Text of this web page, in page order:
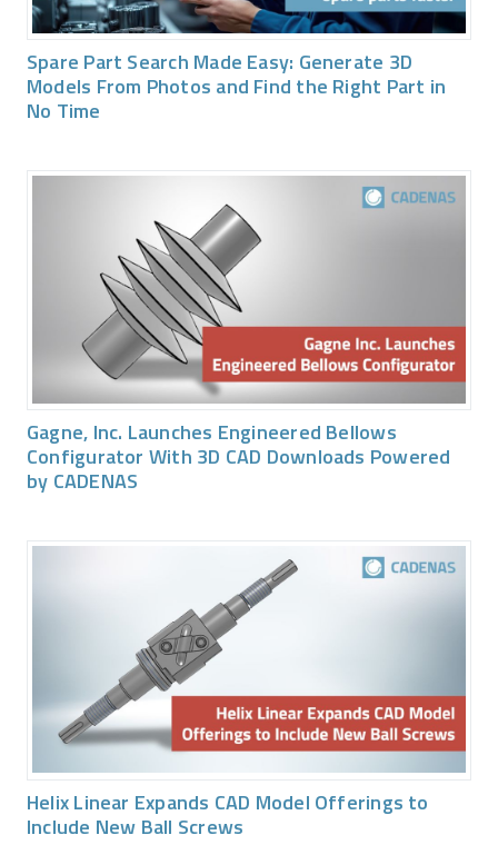
Spare Part Search Made Easy: Generate 3D
Models From Photos and Find the Right Part in
No Time
Gagne, Inc. Launches Engineered Bellows
Configurator With 3D CAD Downloads Powered
by CADENAS
Helix Linear Expands CAD Model Offerings to
Include New Ball Screws